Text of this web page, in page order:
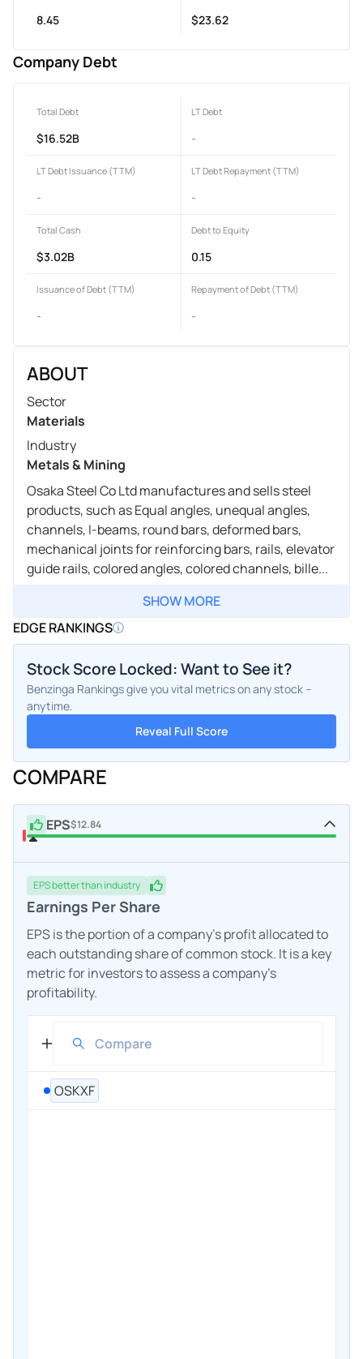
8.45 $23.62
Company Debt
Total Debt
$16.52B
LT Debt
-
LT Debt Issuance (TTM)
-
LT Debt Repayment (TTM)
-
Total Cash
$3.02B
Debt to Equity
0.15
Issuance of Debt (TTM)
-
Repayment of Debt (TTM)
-
ABOUT
Sector
Materials
Industry
Metals & Mining
Osaka Steel Co Ltd manufactures and sells steel
products, such as Equal angles, unequal angles,
channels, I-beams, round bars, deformed bars,
mechanical joints for reinforcing bars, rails, elevator
guide rails, colored angles, colored channels, bille...
SHOW MORE
EDGE RANKINGS
Stock Score Locked: Want to See it?
Benzinga Rankings give you vital metrics on any stock –
anytime.
Reveal Full Score
COMPARE
EPS$12.84
EPSbetterthan industry
Earnings Per Share
EPS is the portion of a company's profit allocated to
each outstanding share of common stock. It is a key
metric for investors to assess a company's
profitability.
OSKXF